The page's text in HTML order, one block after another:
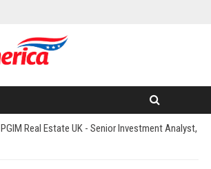
PGIM Real Estate UK - Senior Investment Analyst,